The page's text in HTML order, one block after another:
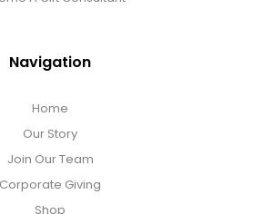
Navigation
Home
Our Story
Join Our Team
Corporate Giving
Shop